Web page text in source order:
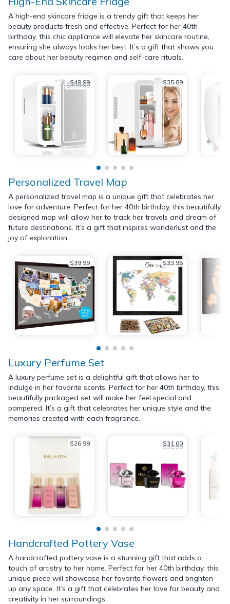
A high-end skincare fridge is a trendy gift that keeps her
beauty products fresh and effective. Perfect for her 40th
birthday, this chic appliance will elevate her skincare routine,
ensuring she always looks her best. It’s a gift that shows you
care about her beauty regimen and self-care rituals.
$49.99
$399.99 $35.89
Personalized Travel Map
A personalized travel map is a unique gift that celebrates her
love for adventure. Perfect for her 40th birthday, this beautifully
designed map will allow her to track her travels and dream of
future destinations. It’s a gift that inspires wanderlust and the
joy of exploration.
$39.99 $33.95
Luxury Perfume Set
A luxury perfume set is a delightful gift that allows her to
indulge in her favorite scents. Perfect for her 40th birthday, this
beautifully packaged set will make her feel special and
pampered. It’s a gift that celebrates her unique style and the
memories created with each fragrance.
$26.99 $31.00
$32.99
Handcrafted Pottery Vase
A handcrafted pottery vase is a stunning gift that adds a
touch of artistry to her home. Perfect for her 40th birthday, this
unique piece will showcase her favorite flowers and brighten
up any space. It’s a gift that celebrates her love for beauty and
creativity in her surroundings.